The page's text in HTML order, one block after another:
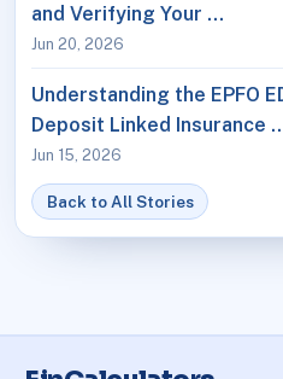
and Verifying Your …
Jun 20, 2026
Understanding the EPFO
Deposit Linked Insurance
Jun 15, 2026
Back to All Stories